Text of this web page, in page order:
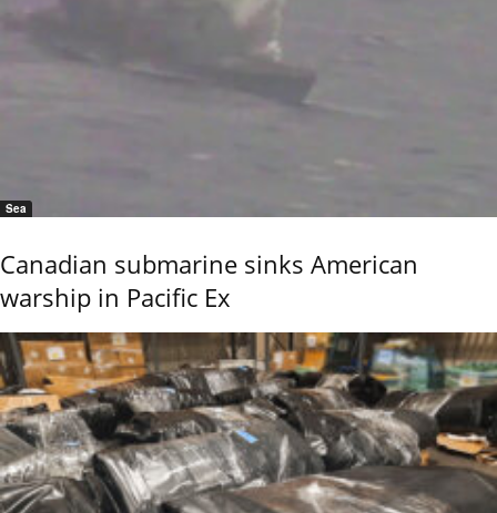
Sea
Canadian submarine sinks American
warship in Pacific Ex